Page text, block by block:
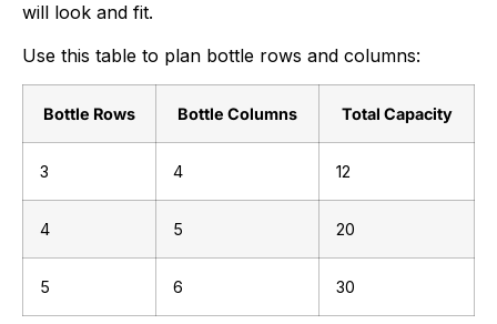
will look and fit.
Use this table to plan bottle rows and columns:
Bottle Rows Bottle Columns Total Capacity
3 4 12
4 5 20
5 6 30